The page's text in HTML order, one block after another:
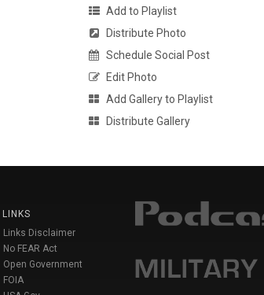
Add to Playlist
Distribute Photo
Schedule Social Post
Edit Photo
Add Gallery to Playlist
Distribute Gallery
LINKS
Links Disclaimer
No FEAR Act
Open Government
FOIA